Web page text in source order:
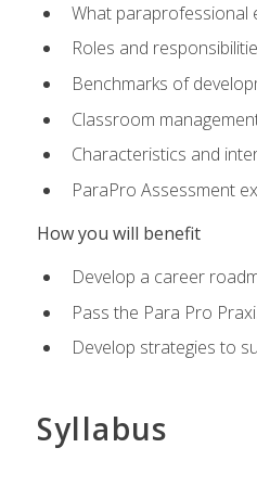
What paraprofessional
Roles and
Benchmarks of
Classroom
Characteristics and
ParaPro Assessment
How you will benefit
Develop a career
Pass the Para Pro
Develop strategies to
Syllabus